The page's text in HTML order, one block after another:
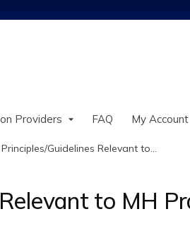
Providers FAQ My Account
Guidelines Relevant to...
to MH